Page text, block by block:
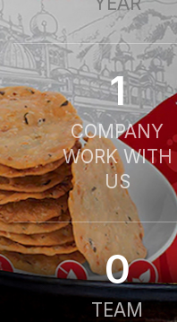
1
COMPANY
WORK WITH
US
0
TEAM